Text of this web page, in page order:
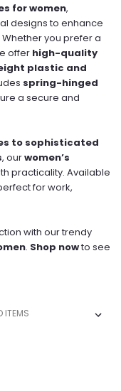
for women,
designs to enhance
you prefer a
offer high-quality
plastic and
spring-hinged
a secure and
to sophisticated
, ourwomen’s
practicality. Available
for work,
with our trendy
. Shop nowto see